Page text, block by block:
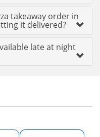
takeaway order in
it delivered?
late at night